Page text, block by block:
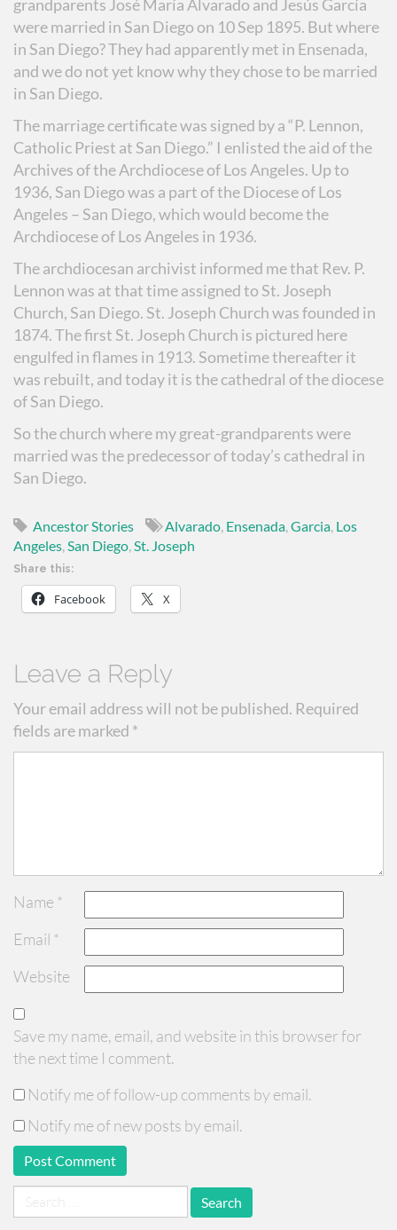
grandparents José María Alvarado and Jesús García
were married in San Diego on 10 Sep 1895. But where
in San Diego? They had apparently met in Ensenada,
and we do not yet know why they chose to be married
in San Diego.
The marriage certificate was signed by a “P. Lennon,
Catholic Priest at San Diego.” I enlisted the aid of the
Archives of the Archdiocese of Los Angeles. Up to
1936, San Diego was a part of the Diocese of Los
Angeles – San Diego, which would become the
Archdiocese of Los Angeles in 1936.
The archdiocesan archivist informed me that Rev. P.
Lennon was at that time assigned to St. Joseph
Church, San Diego. St. Joseph Church was founded in
1874. The first St. Joseph Church is pictured here
engulfed in flames in 1913. Sometime thereafter it
was rebuilt, and today it is the cathedral of the diocese
of San Diego.
So the church where my great-grandparents were
married was the predecessor of today’s cathedral in
San Diego.
Ancestor Stories Alvarado, Ensenada,Garcia, Los
Angeles,San Diego,St. Joseph
Share this:
Facebook X
Leave a Reply
Your email address will not be published. Required
fields are marked *
Name *
Email *
Website
Save my name, email, and website in this browser for
the next time I comment.
Notify me of follow-up comments by email.
Notify me of new posts by email.
for: